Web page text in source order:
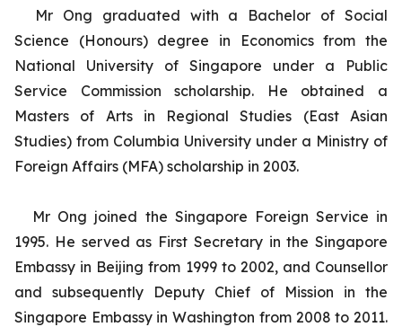
Mr Ong graduated with a Bachelor of Social
Science (Honours) degree in Economics from the
National University of Singapore under a Public
Service Commission scholarship. He obtained a
Masters of Arts in Regional Studies (East Asian
Studies) from Columbia University under a Ministry of
Foreign Affairs (MFA) scholarship in 2003.
Mr Ong joined the Singapore Foreign Service in
1995. He served as First Secretary in the Singapore
Embassy in Beijing from 1999 to 2002, and Counsellor
and subsequently Deputy Chief of Mission in the
Singapore Embassy in Washington from 2008 to 2011.